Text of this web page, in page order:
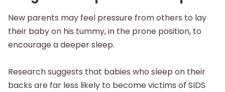
New parents may feel pressure from others to lay
their baby on his tummy, in the prone position, to
encourage a deeper sleep.
Research suggests that babies who sleep on their
backs are far less likely to become victims of SIDS